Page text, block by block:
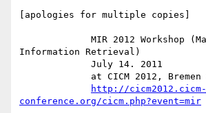
[apologies for multiple copies]
Information Retrieval)
http://cicm2012.cicm-
conference.org/cicm.php?event=mir